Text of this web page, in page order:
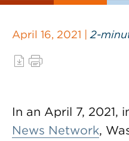
April 16, 2021 | 2-
In an April 7, 2021,
News Network,